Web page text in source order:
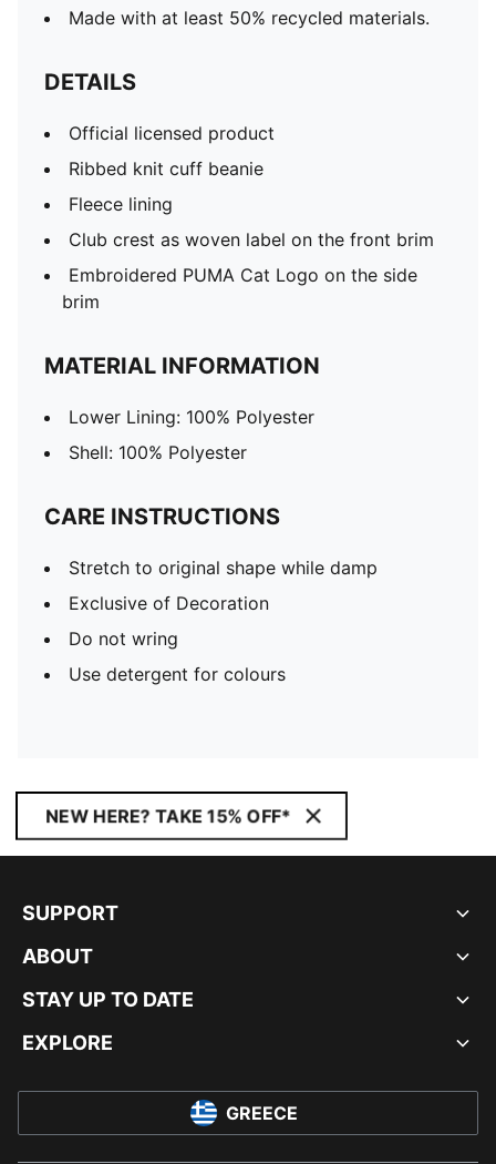
Made with at least 50% recycled materials.
DETAILS
Official licensed product
Ribbed knit cuff beanie
Fleece lining
Club crest as woven label on the front brim
Embroidered PUMA Cat Logo on the side
brim
MATERIAL INFORMATION
Lower Lining: 100% Polyester
Shell: 100% Polyester
CARE INSTRUCTIONS
Stretch to original shape while damp
Exclusive of Decoration
Do not wring
Use detergent for colours
NEW HERE? TAKE 15% OFF*
SUPPORT
ABOUT
STAY UP TO DATE
EXPLORE
GREECE